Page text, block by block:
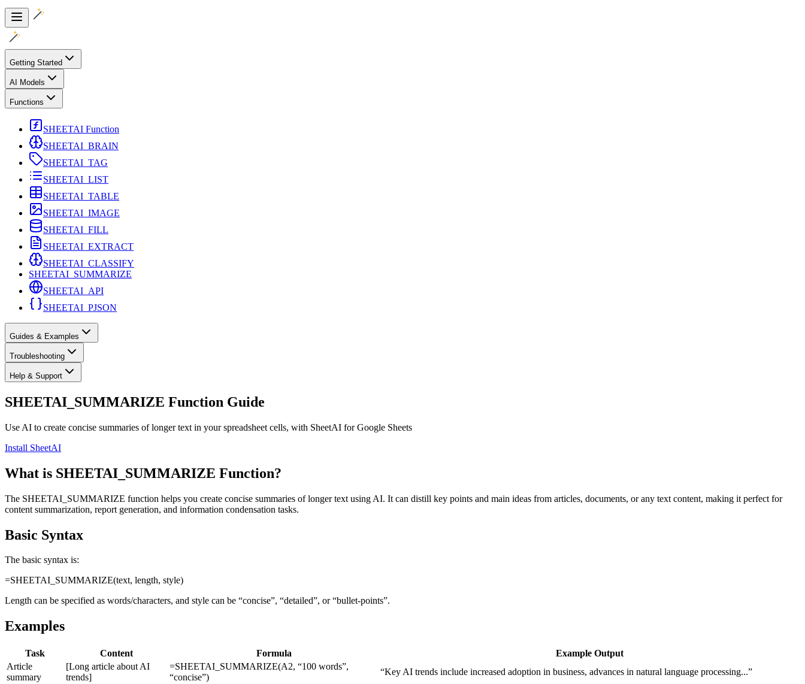
Getting Started
AI Models
Functions
SHEETAI Function
SHEETAI_BRAIN
SHEETAI_TAG
SHEETAI_LIST
SHEETAI_TABLE
SHEETAI_IMAGE
SHEETAI_FILL
SHEETAI_EXTRACT
SHEETAI_CLASSIFY
SHEETAI_SUMMARIZE
SHEETAI_API
SHEETAI_PJSON
Guides & Examples
Troubleshooting
Help & Support
SHEETAI_SUMMARIZE Function Guide
Use AI to create concise summaries of longer text in your spreadsheet cells, with SheetAI for Google Sheets
Install SheetAI
What is SHEETAI_SUMMARIZE Function?
The SHEETAI_SUMMARIZE function helps you create concise summaries of longer text using AI. It can distill key points and main ideas from articles, documents, or any text content, making it perfect for
content summarization, report generation, and information condensation tasks.
Basic Syntax
The basic syntax is:
=SHEETAI_SUMMARIZE(text, length, style)
Length can be specified as words/characters, and style can be “concise”, “detailed”, or “bullet-points”.
Examples
Task Content Formula
Example Output
Article
summary
[Long article about AI
trends]
=SHEETAI_SUMMARIZE(A2, “100 words”,
“concise”)
“Key AI trends include increased adoption in business, advances in natural language processing...”